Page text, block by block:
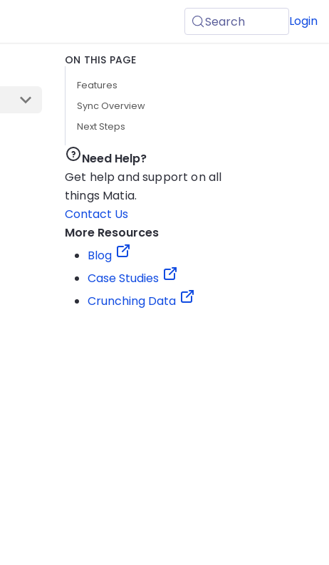
Search Login
ON THIS PAGE
Features
Sync Overview
Next Steps
Need Help?
Get help and support on all
things Matia.
Contact Us
More Resources
Blog
Case Studies
Crunching Data